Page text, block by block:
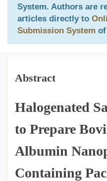
System. Authors are
articles directly to
Submission System
Abstract
Halogenated
to Prepare
Albumin
Containing